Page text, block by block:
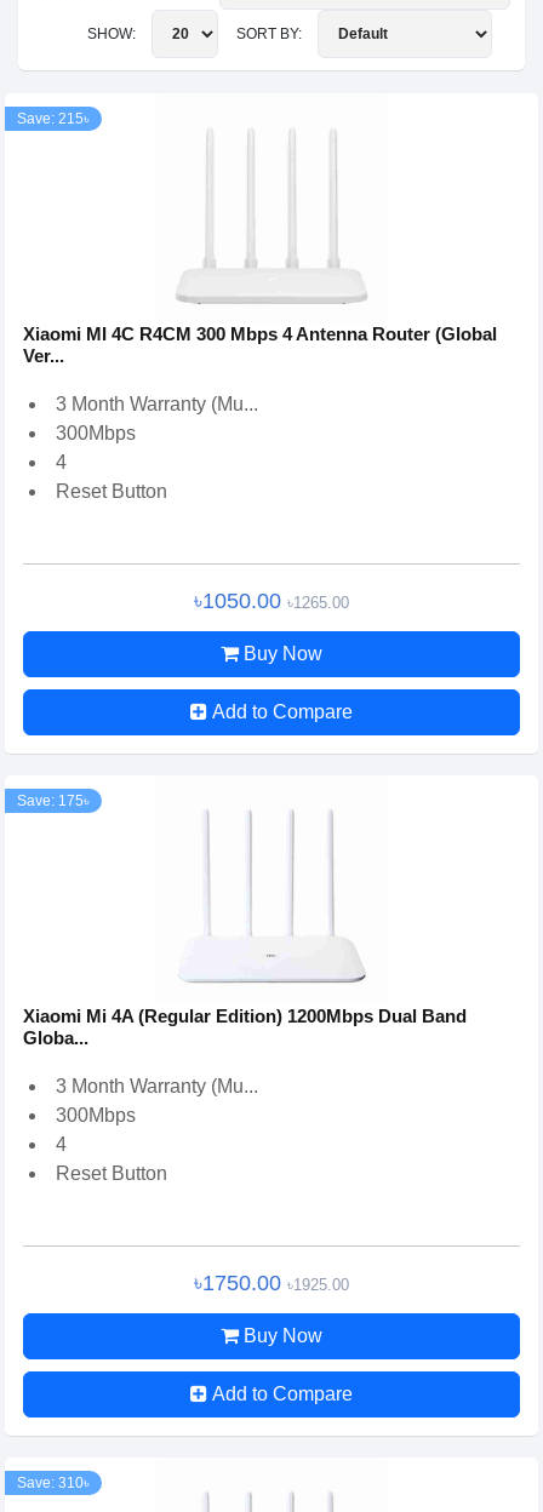
SORT BY:
SHOW:
Save: 215৳
Xiaomi MI 4C R4CM 300 Mbps 4 Antenna Router (Global
Ver...
3 Month Warranty (Mu...
300Mbps
4
Reset Button
৳1050.00 ৳1265.00
Buy Now
Add to Compare
Save: 175৳
Xiaomi Mi 4A (Regular Edition) 1200Mbps Dual Band
Globa...
3 Month Warranty (Mu...
300Mbps
4
Reset Button
৳1750.00 ৳1925.00
Buy Now
Add to Compare
Save: 310৳